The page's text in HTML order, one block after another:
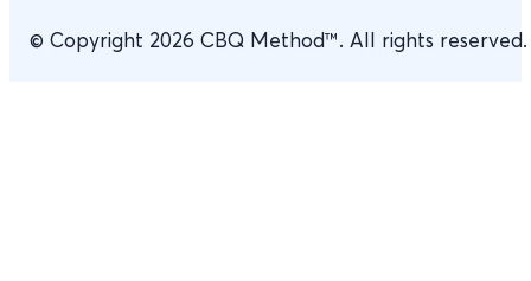
© Copyright 2026 CBQ Method™. All rights reserved.